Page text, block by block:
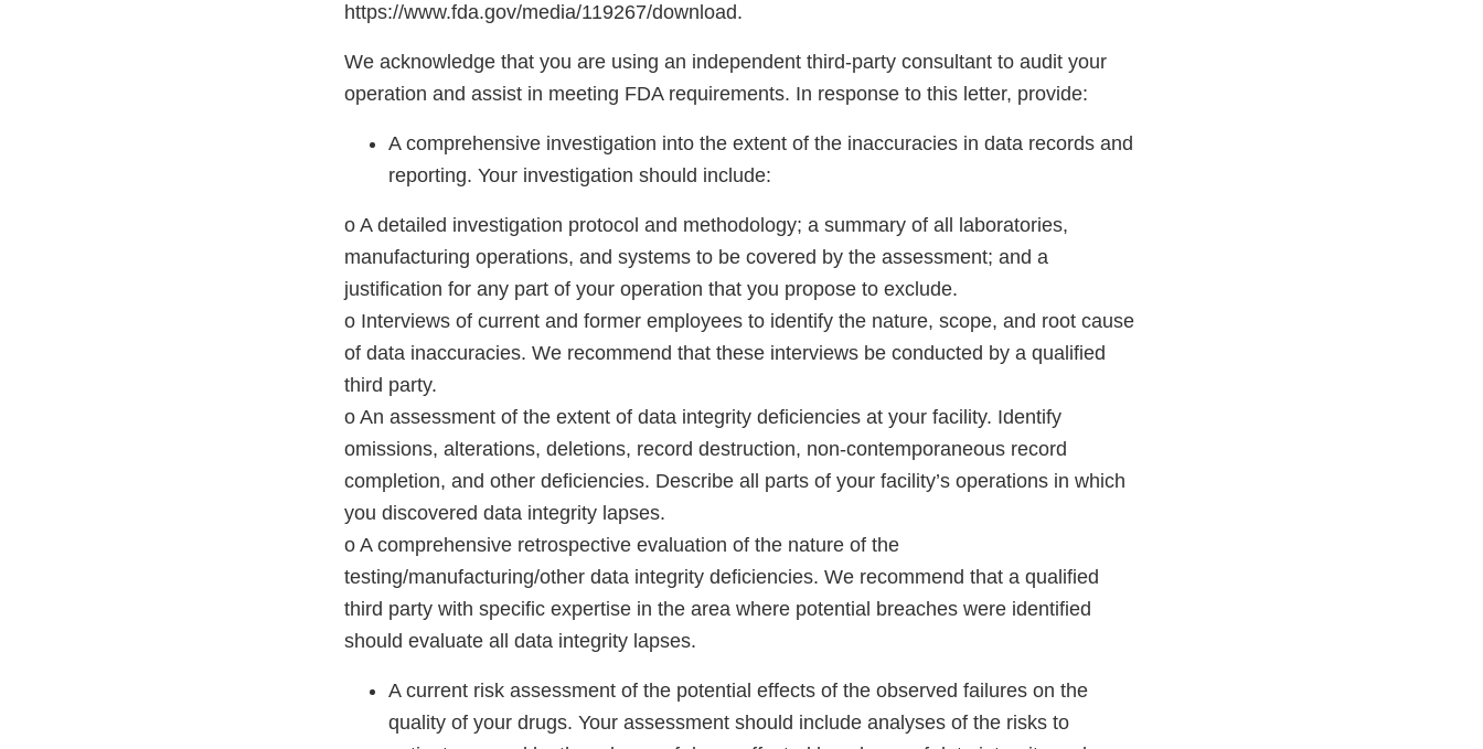
https://www.fda.gov/media/119267/download.
We acknowledge that you are using an independent third-party consultant to audit your
operation and assist in meeting FDA requirements. In response to this letter, provide:
A comprehensive investigation into the extent of the inaccuracies in data records and
reporting. Your investigation should include:
o A detailed investigation protocol and methodology; a summary of all laboratories,
manufacturing operations, and systems to be covered by the assessment; and a
justification for any part of your operation that you propose to exclude.
o Interviews of current and former employees to identify the nature, scope, and root cause
of data inaccuracies. We recommend that these interviews be conducted by a qualified
third party.
o An assessment of the extent of data integrity deficiencies at your facility. Identify
omissions, alterations, deletions, record destruction, non-contemporaneous record
completion, and other deficiencies. Describe all parts of your facility’s operations in which
you discovered data integrity lapses.
o A comprehensive retrospective evaluation of the nature of the
testing/manufacturing/other data integrity deficiencies. We recommend that a qualified
third party with specific expertise in the area where potential breaches were identified
should evaluate all data integrity lapses.
A current risk assessment of the potential effects of the observed failures on the
quality of your drugs. Your assessment should include analyses of the risks to